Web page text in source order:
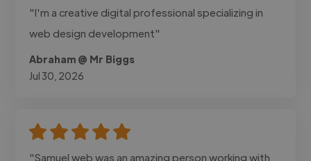
"I'm a creative digital professional specializing in
web design development"
Abraham @ Mr Biggs
Jul 30, 2026
"Samuel web was an amazing person working with